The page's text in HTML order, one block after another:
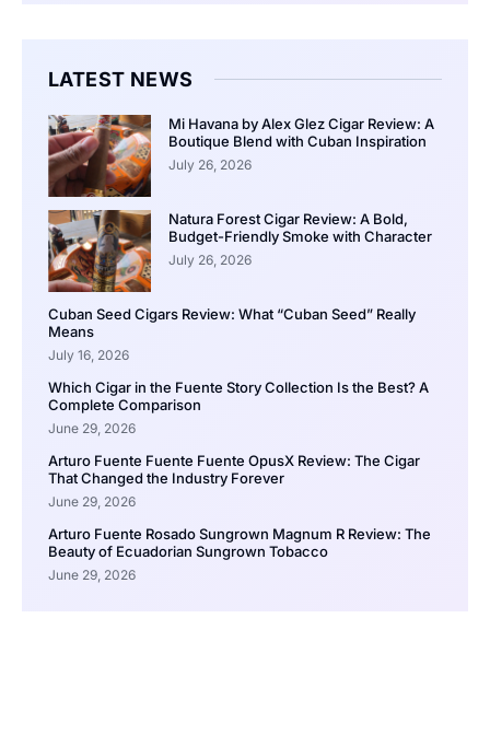
LATEST NEWS
Mi Havana by Alex Glez Cigar Review: A
Boutique Blend with Cuban Inspiration
July 26, 2026
Natura Forest Cigar Review: A Bold,
Budget-Friendly Smoke with Character
July 26, 2026
Cuban Seed Cigars Review: What “Cuban Seed” Really
Means
July 16, 2026
Which Cigar in the Fuente Story Collection Is the Best? A
Complete Comparison
June 29, 2026
Arturo Fuente Fuente Fuente OpusX Review: The Cigar
That Changed the Industry Forever
June 29, 2026
Arturo Fuente Rosado Sungrown Magnum R Review: The
Beauty of Ecuadorian Sungrown Tobacco
June 29, 2026